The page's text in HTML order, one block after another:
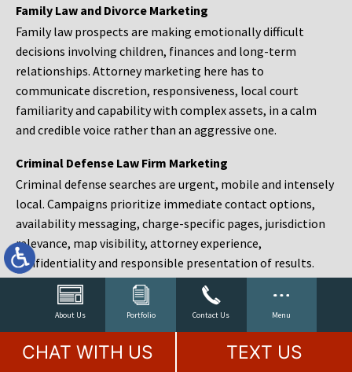
About Us Portfolio Contact Us Menu
Family Law and Divorce Marketing
Family law prospects are making emotionally difficult
decisions involving children, finances and long-term
relationships. Attorney marketing here has to
communicate discretion, responsiveness, local court
familiarity and capability with complex assets, in a calm
and credible voice rather than an aggressive one.
Criminal Defense Law Firm Marketing
Criminal defense searches are urgent, mobile and intensely
local. Campaigns prioritize immediate contact options,
availability messaging, charge-specific pages, jurisdiction
relevance, map visibility, attorney experience,
confidentiality and responsible presentation of results.
Estate Planning and Probate Marketing
Estate planning prospects are either preparing in advance,
responding to a family change or administering an estate
after a death. Content should make complex services feel
CHAT WITH US TEXT US